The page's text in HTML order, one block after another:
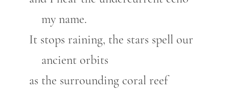
my name.
It stops raining, the stars spell our
ancient orbits
as the surrounding coral reef